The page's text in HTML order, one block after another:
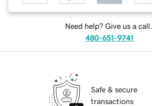
Need help? Give us a call.
480-651-9741
Safe & secure
transactions